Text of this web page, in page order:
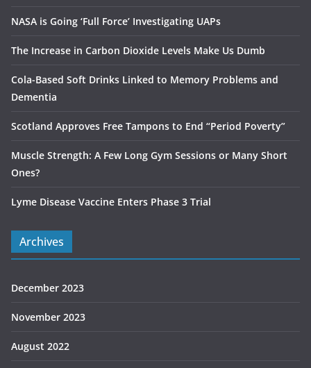
NASA is Going ‘Full Force’ Investigating UAPs
The Increase in Carbon Dioxide Levels Make Us Dumb
Cola-Based Soft Drinks Linked to Memory Problems and
Dementia
Scotland Approves Free Tampons to End “Period Poverty”
Muscle Strength: A Few Long Gym Sessions or Many Short
Ones?
Lyme Disease Vaccine Enters Phase 3 Trial
Archives
December 2023
November 2023
August 2022